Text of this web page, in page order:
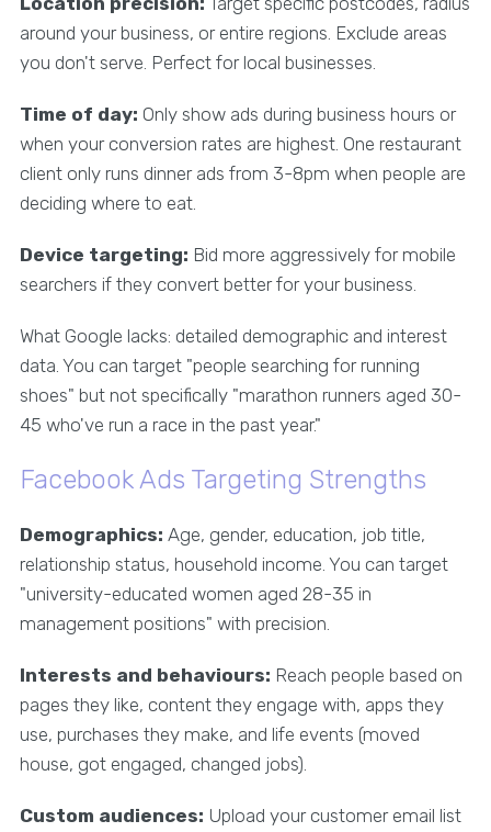
around your business, or entire regions. Exclude areas
you don't serve. Perfect for local businesses.
Time of day: Only show ads during business hours or
when your conversion rates are highest. One restaurant
client only runs dinner ads from 3-8pm when people are
deciding where to eat.
Device targeting: Bid more aggressively for mobile
searchers if they convert better for your business.
What Google lacks: detailed demographic and interest
data. You can target "people searching for running
shoes" but not specifically "marathon runners aged 30-
45 who've run a race in the past year."
Facebook Ads Targeting Strengths
Demographics: Age, gender, education, job title,
relationship status, household income. You can target
"university-educated women aged 28-35 in
management positions" with precision.
Interests and behaviours: Reach people based on
pages they like, content they engage with, apps they
use, purchases they make, and life events (moved
house, got engaged, changed jobs).
Custom audiences: Upload your customer email list